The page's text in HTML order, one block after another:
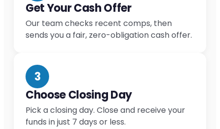
Get Your Cash Offer
Our team checks recent comps, then
sends you a fair, zero-obligation cash offer.
3
Choose Closing Day
Pick a closing day. Close and receive your
funds in just 7 days or less.